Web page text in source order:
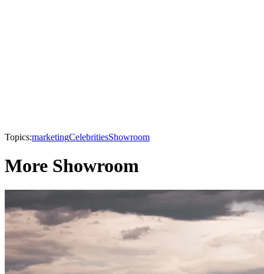
Topics:marketingCelebritiesShowroom
More Showroom